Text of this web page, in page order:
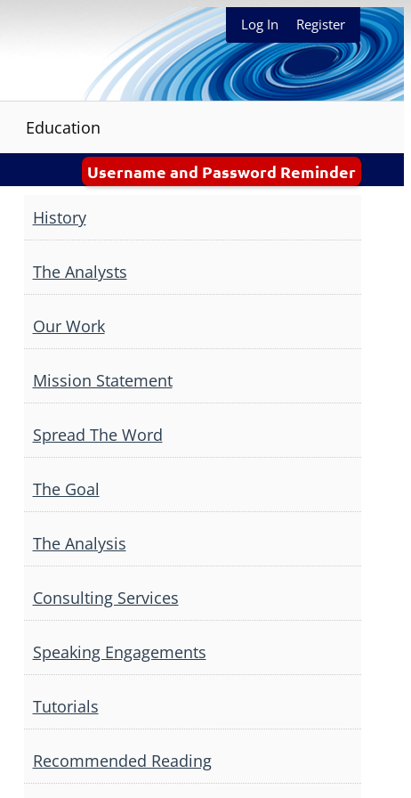
Log In Register
Education
Username and Password Reminder
History
The Analysts
Our Work
Mission Statement
Spread The Word
The Goal
The Analysis
Consulting Services
Speaking Engagements
Tutorials
Recommended Reading